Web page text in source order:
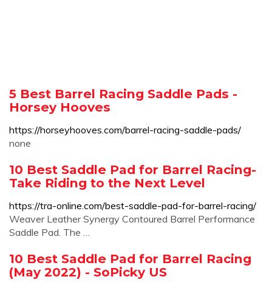
5 Best Barrel Racing Saddle Pads -
Horsey Hooves
https://horseyhooves.com/barrel-racing-saddle-pads/
none
10 Best Saddle Pad for Barrel Racing-
Take Riding to the Next Level
https://tra-online.com/best-saddle-pad-for-barrel-racing/
Weaver Leather Synergy Contoured Barrel Performance
Saddle Pad. The …
10 Best Saddle Pad for Barrel Racing
(May 2022) - SoPicky US